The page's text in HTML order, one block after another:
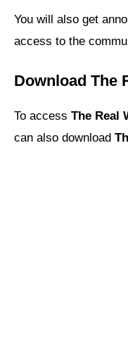
You will also get
access to the
Download The
To access The Real
can also download